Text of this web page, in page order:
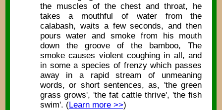
the muscles of the chest and throat, he
takes a mouthful of water from the
calabash, waits a few seconds, and then
pours water and smoke from his mouth
down the groove of the bamboo, The
smoke causes violent coughing in all, and
in some a species of frenzy which passes
away in a rapid stream of unmeaning
words, or short sentences, as, 'the green
grass grows', 'the fat cattle thrive', 'the fish
swim'. (Learn more >>)